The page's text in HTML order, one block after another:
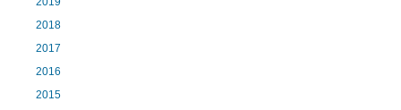
2018
2017
2016
2015